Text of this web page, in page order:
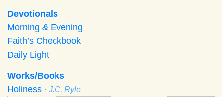
Devotionals
Morning & Evening
Faith’s Checkbook
Daily Light
Works/Books
Holiness · J.C. Ryle